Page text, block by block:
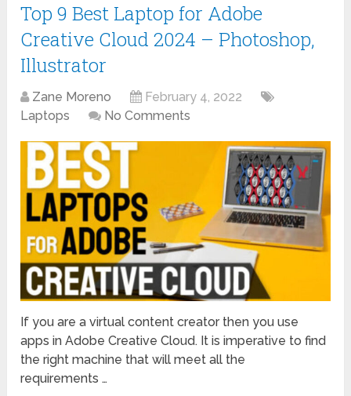
Top 9 Best Laptop for Adobe
Creative Cloud 2024 – Photoshop,
Illustrator
Zane Moreno
February 4, 2022
Laptops
No Comments
If you are a virtual content creator then you use
apps in Adobe Creative Cloud. It is imperative to find
the right machine that will meet all the
requirements …